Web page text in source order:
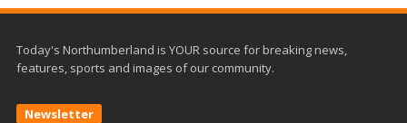
Today's Northumberland is YOUR source for breaking news,
features, sports and images of our community.
Newsletter